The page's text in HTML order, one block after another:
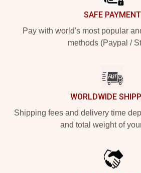
SAFE PAYMENT
Pay with world's most popular
methods (Paypal /
WORLDWIDE
Shipping fees and delivery time
and total weight of